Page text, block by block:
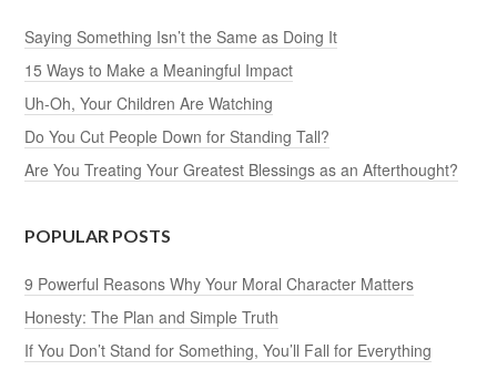
Saying Something Isn’t the Same as Doing It
15 Ways to Make a Meaningful Impact
Uh-Oh, Your Children Are Watching
Do You Cut People Down for Standing Tall?
Are You Treating Your Greatest Blessings as an Afterthought?
POPULAR POSTS
9 Powerful Reasons Why Your Moral Character Matters
Honesty: The Plan and Simple Truth
If You Don’t Stand for Something, You’ll Fall for Everything